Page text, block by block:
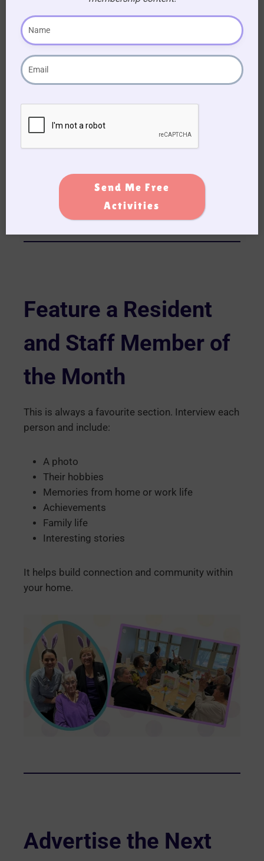
These small touches bring smiles and make the
newsletter feel more interactive.
Feature a Resident
and Staff Member of
the Month
This is always a favourite section. Interview each
person and include:
A photo
Their hobbies
Memories from home or work life
Achievements
Family life
Interesting stories
It helps build connection and community within
your home.
Advertise the Next
Send Me Free
Activities